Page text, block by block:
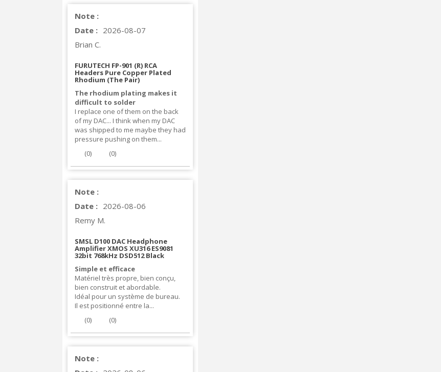
Note :
Date : 2026-08-07
Brian C.
FURUTECH FP-901 (R) RCA
Headers Pure Copper Plated
Rhodium (The Pair)
The rhodium plating makes it
difficult to solder
I replace one of them on the back
of my DAC... I think when my DAC
was shipped to me maybe they had
pressure pushing on them...
(0) (0)
Note :
Date : 2026-08-06
Remy M.
SMSL D100 DAC Headphone
Amplifier XMOS XU316 ES9081
32bit 768kHz DSD512 Black
Simple et efficace
Matériel très propre, bien conçu,
bien construit et abordable.
Idéal pour un système de bureau.
Il est positionné entre la...
(0) (0)
Note :